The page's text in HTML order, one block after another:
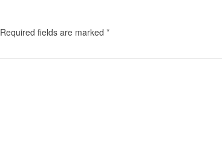
Required fields are marked *